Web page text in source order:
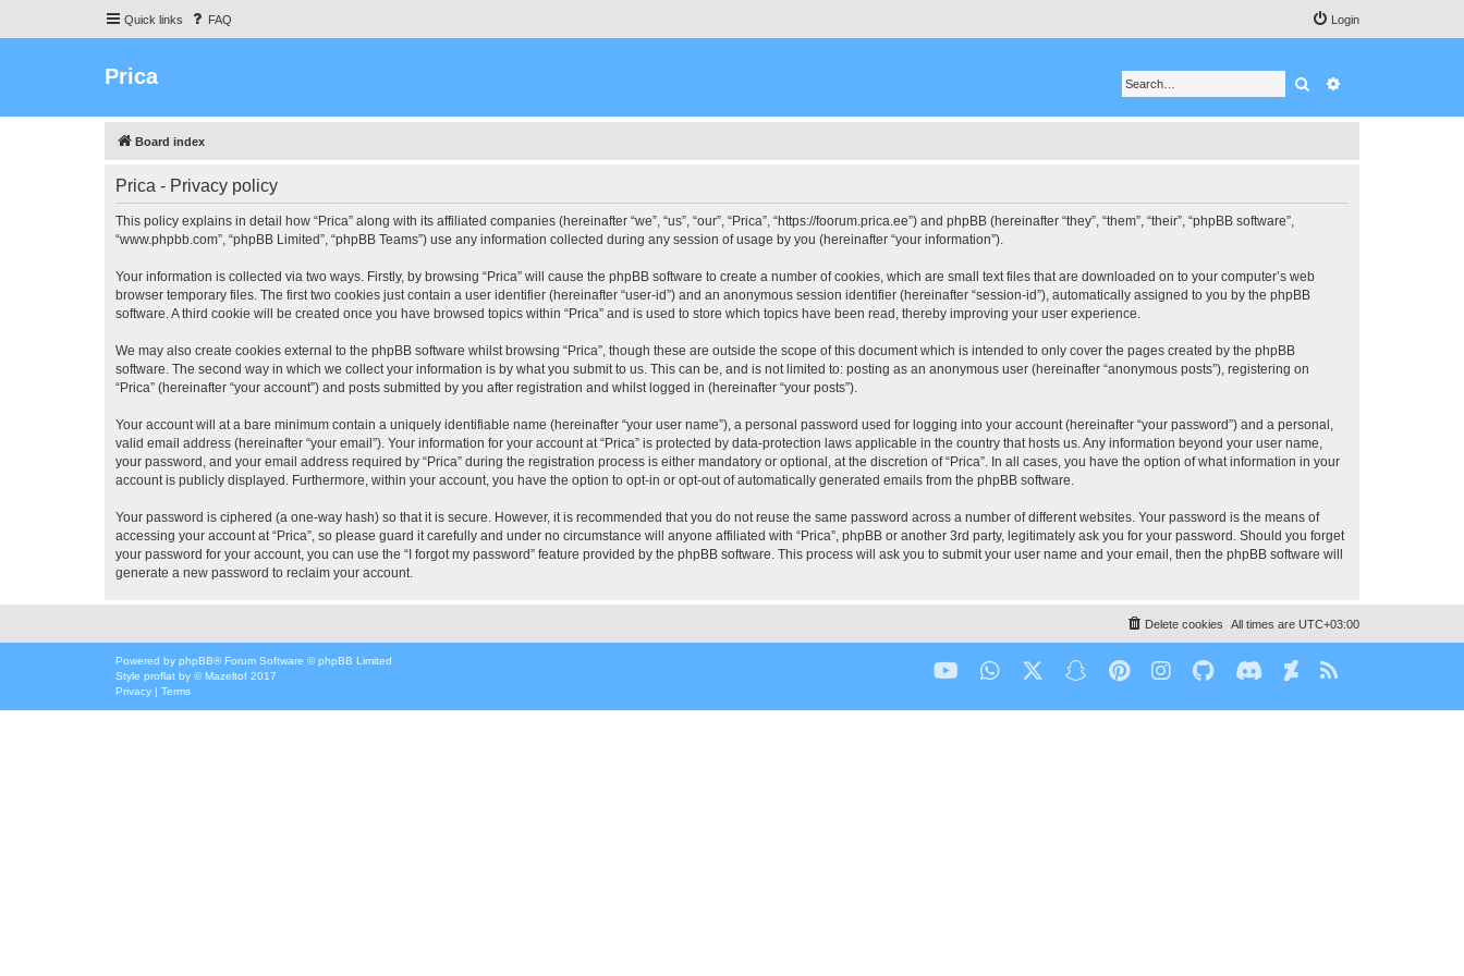
Quick links FAQ Login
Prica Search
Board index
Prica - Privacy policy
This policy explains in detail how “Prica” along with its affiliated companies (hereinafter “we”, “us”, “our”, “Prica”, “https://foorum.prica.ee”) and phpBB (hereinafter “they”, “them”, “their”, “phpBB software”,
“www.phpbb.com”, “phpBB Limited”, “phpBB Teams”) use any information collected during any session of usage by you (hereinafter “your information”).
Your information is collected via two ways. Firstly, by browsing “Prica” will cause the phpBB software to create a number of cookies, which are small text files that are downloaded on to your computer’s web
browser temporary files. The first two cookies just contain a user identifier (hereinafter “user-id”) and an anonymous session identifier (hereinafter “session-id”), automatically assigned to you by the phpBB
software. A third cookie will be created once you have browsed topics within “Prica” and is used to store which topics have been read, thereby improving your user experience.
We may also create cookies external to the phpBB software whilst browsing “Prica”, though these are outside the scope of this document which is intended to only cover the pages created by the phpBB
software. The second way in which we collect your information is by what you submit to us. This can be, and is not limited to: posting as an anonymous user (hereinafter “anonymous posts”), registering on
“Prica” (hereinafter “your account”) and posts submitted by you after registration and whilst logged in (hereinafter “your posts”).
Your account will at a bare minimum contain a uniquely identifiable name (hereinafter “your user name”), a personal password used for logging into your account (hereinafter “your password”) and a personal,
valid email address (hereinafter “your email”). Your information for your account at “Prica” is protected by data-protection laws applicable in the country that hosts us. Any information beyond your user name,
your password, and your email address required by “Prica” during the registration process is either mandatory or optional, at the discretion of “Prica”. In all cases, you have the option of what information in your
account is publicly displayed. Furthermore, within your account, you have the option to opt-in or opt-out of automatically generated emails from the phpBB software.
Your password is ciphered (a one-way hash) so that it is secure. However, it is recommended that you do not reuse the same password across a number of different websites. Your password is the means of
accessing your account at “Prica”, so please guard it carefully and under no circumstance will anyone affiliated with “Prica”, phpBB or another 3rd party, legitimately ask you for your password. Should you forget
your password for your account, you can use the “I forgot my password” feature provided by the phpBB software. This process will ask you to submit your user name and your email, then the phpBB software will
generate a new password to reclaim your account.
All times are UTC+03:00
Delete cookies
Powered by phpBB® Forum Software © phpBB Limited
Style proflat by ©Mazeltof 2017
Privacy | Terms